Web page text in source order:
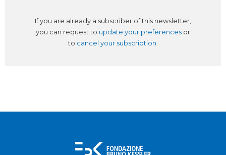
If you are already a subscriber of this newsletter,
you can request to update your preferences or
to cancel your subscription